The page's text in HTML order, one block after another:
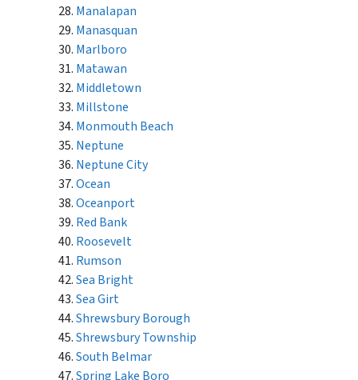
Manalapan
Manasquan
Marlboro
Matawan
Middletown
Millstone
Monmouth Beach
Neptune
Neptune City
Ocean
Oceanport
Red Bank
Roosevelt
Rumson
Sea Bright
Sea Girt
Shrewsbury Borough
Shrewsbury Township
South Belmar
Spring Lake Boro